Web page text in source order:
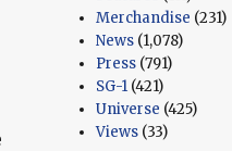
Merchandise (231)
News (1,078)
Press (791)
SG-1 (421)
Universe (425)
Views (33)